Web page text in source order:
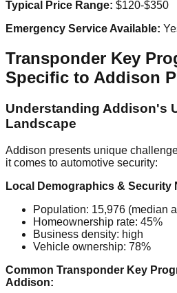
Typical Price Range: $120-$350
Emergency Service Available:
Transponder Key
Specific to Addison
Understanding Addison's
Landscape
Addison presents unique
it comes to automotive security:
Local Demographics & Security
Population: 15,976 (median
Homeownership rate: 45%
Business density: high
Vehicle ownership: 78%
Common Transponder Key
Addison: